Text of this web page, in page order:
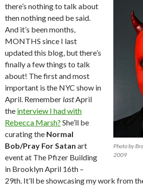
Photo by
2009
there’s nothing to talk about
then nothing need be said.
And it’s been months,
MONTHS since I last
updated this blog, but there’s
finally a few things to talk
about! The first and most
important is the NYC show in
April. Remember lastApril
the interview I had with
Rebecca Marsh? She’ll be
curating the Normal
Bob/Pray For Satan art
event at The Pfizer Building
in Brooklyn April 16th –
29th. It’ll be showcasing my work from